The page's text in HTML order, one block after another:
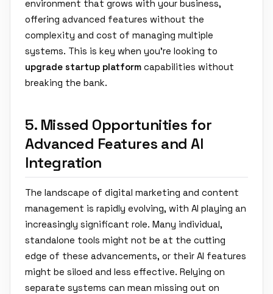
environment that grows with your business,
offering advanced features without the
complexity and cost of managing multiple
systems. This is key when you're looking to
upgrade startup platform capabilities without
breaking the bank.
5. Missed Opportunities for
Advanced Features and AI
Integration
The landscape of digital marketing and content
management is rapidly evolving, with AI playing an
increasingly significant role. Many individual,
standalone tools might not be at the cutting
edge of these advancements, or their AI features
might be siloed and less effective. Relying on
separate systems can mean missing out on